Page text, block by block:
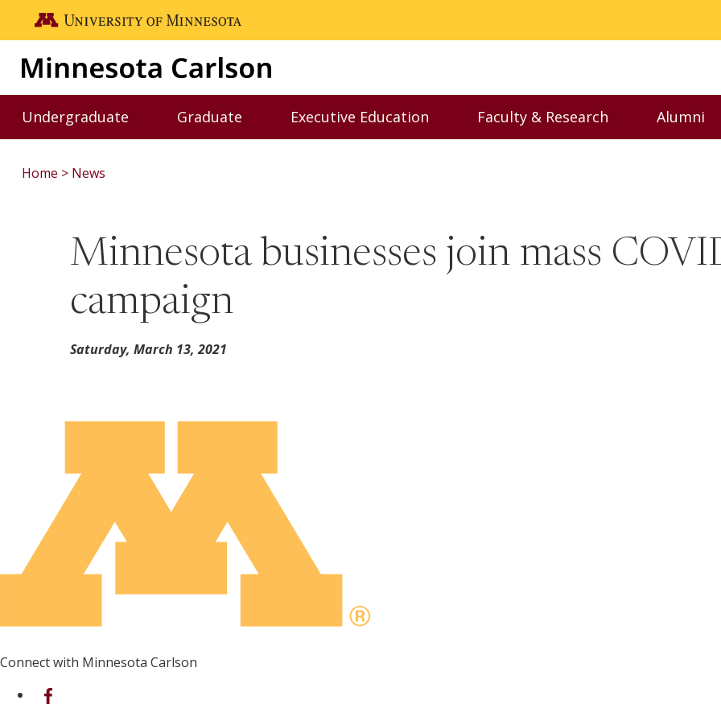
Skip to main content
Go to the U of M home page
Undergraduate
Toggle Undergraduate menu
Graduate
Toggle Graduate menu
Executive Education
Toggle Executive Education menu
Faculty & Research
Toggle Faculty &
Alumni
Home News
Minnesota businesses join mass
campaign
Saturday, March 13, 2021
Connect with Minnesota Carlson
on Facebook